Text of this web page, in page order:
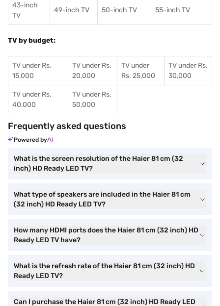
43-inch
TV
49-inch TV 50-inch TV 55-inch TV
TV by budget:
TV under Rs.
15,000
TV under Rs.
20,000
TV under
Rs. 25,000
TV under Rs.
30,000
TV under Rs.
40,000
TV under Rs.
50,000
Frequently asked questions
Powered by
What is the screen resolution of the Haier 81 cm (32
inch) HD Ready LED TV?
What type of speakers are included in the Haier 81 cm
(32 inch) HD Ready LED TV?
How many HDMI ports does the Haier 81 cm (32 inch) HD
Ready LED TV have?
What is the refresh rate of the Haier 81 cm (32 inch) HD
Ready LED TV?
Can I purchase the Haier 81 cm (32 inch) HD Ready LED